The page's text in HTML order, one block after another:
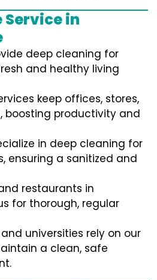
Service in
deep cleaning for
and healthy living
keep offices, stores,
boosting productivity and
in deep cleaning for
ensuring a sanitized and
restaurants in
for thorough, regular
and universities rely on our
a clean, safe